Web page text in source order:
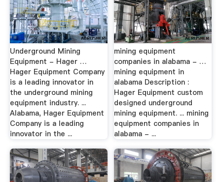
Underground Mining
Equipment - Hager …
Hager Equipment Company
is a leading innovator in
the underground mining
equipment industry. ...
Alabama, Hager Equipment
Company is a leading
innovator in the ...
mining equipment
companies in alabama - …
mining equipment in
alabama Description :
Hager Equipment custom
designed underground
mining equipment. ... mining
equipment companies in
alabama - ...